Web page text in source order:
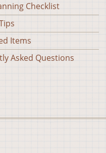
Checklist
Items
Asked Questions